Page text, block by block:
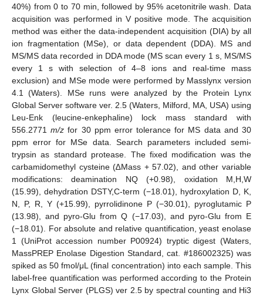
40%) from 0 to 70 min, followed by 95% acetonitrile wash. Data
acquisition was performed in V positive mode. The acquisition
method was either the data-independent acquisition (DIA) by all
ion fragmentation (MSe), or data dependent (DDA). MS and
MS/MS data recorded in DDA mode (MS scan every 1 s, MS/MS
every 1 s with selection of 4–8 ions and real-time mass
exclusion) and MSe mode were performed by Masslynx version
4.1 (Waters). MSe runs were analyzed by the Protein Lynx
Global Server software ver. 2.5 (Waters, Milford, MA, USA) using
Leu-Enk (leucine-enkephaline) lock mass standard with
556.2771m/z for 30 ppm error tolerance for MS data and 30
ppm error for MSe data. Search parameters included semi-
trypsin as standard protease. The fixed modification was the
carbamidomethyl cysteine (∆Mass + 57.02), and other variable
modifications: deamination NQ (+0.98), oxidation M,H,W
(15.99), dehydration DSTY,C-term (−18.01), hydroxylation D, K,
N, P, R, Y (+15.99), pyrrolidinone P (−30.01), pyroglutamic P
(13.98), and pyro-Glu from Q (−17.03), and pyro-Glu from E
(−18.01). For absolute and relative quantification, yeast enolase
1 (UniProt accession number P00924) tryptic digest (Waters,
MassPREP Enolase Digestion Standard, cat. #186002325) was
spiked as 50 fmol/μL (final concentration) into each sample. This
label-free quantification was performed according to the Protein
Lynx Global Server (PLGS) ver 2.5 by spectral counting and Hi3